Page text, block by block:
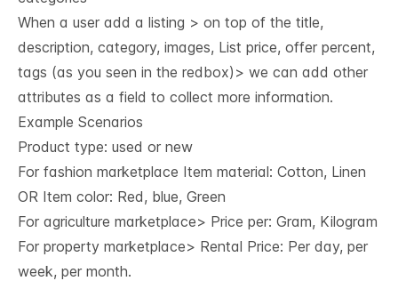
When a user add a listing > on top of the title,
description, category, images, List price, offer percent,
tags (as you seen in the redbox)> we can add other
attributes as a field to collect more information.
Example Scenarios
Product type: used or new
For fashion marketplace Item material: Cotton, Linen
OR Item color: Red, blue, Green
For agriculture marketplace> Price per: Gram, Kilogram
For property marketplace> Rental Price: Per day, per
week, per month.